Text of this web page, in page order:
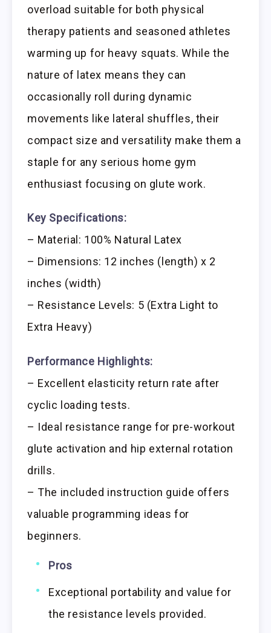
overload suitable for both physical
therapy patients and seasoned athletes
warming up for heavy squats. While the
nature of latex means they can
occasionally roll during dynamic
movements like lateral shuffles, their
compact size and versatility make them a
staple for any serious home gym
enthusiast focusing on glute work.
Key Specifications:
– Material: 100% Natural Latex
– Dimensions: 12 inches (length) x 2
inches (width)
– Resistance Levels: 5 (Extra Light to
Extra Heavy)
Performance Highlights:
– Excellent elasticity return rate after
cyclic loading tests.
– Ideal resistance range for pre-workout
glute activation and hip external rotation
drills.
– The included instruction guide offers
valuable programming ideas for
beginners.
Pros
Exceptional portability and value for
the resistance levels provided.